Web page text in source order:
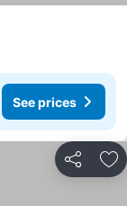
See prices
Share